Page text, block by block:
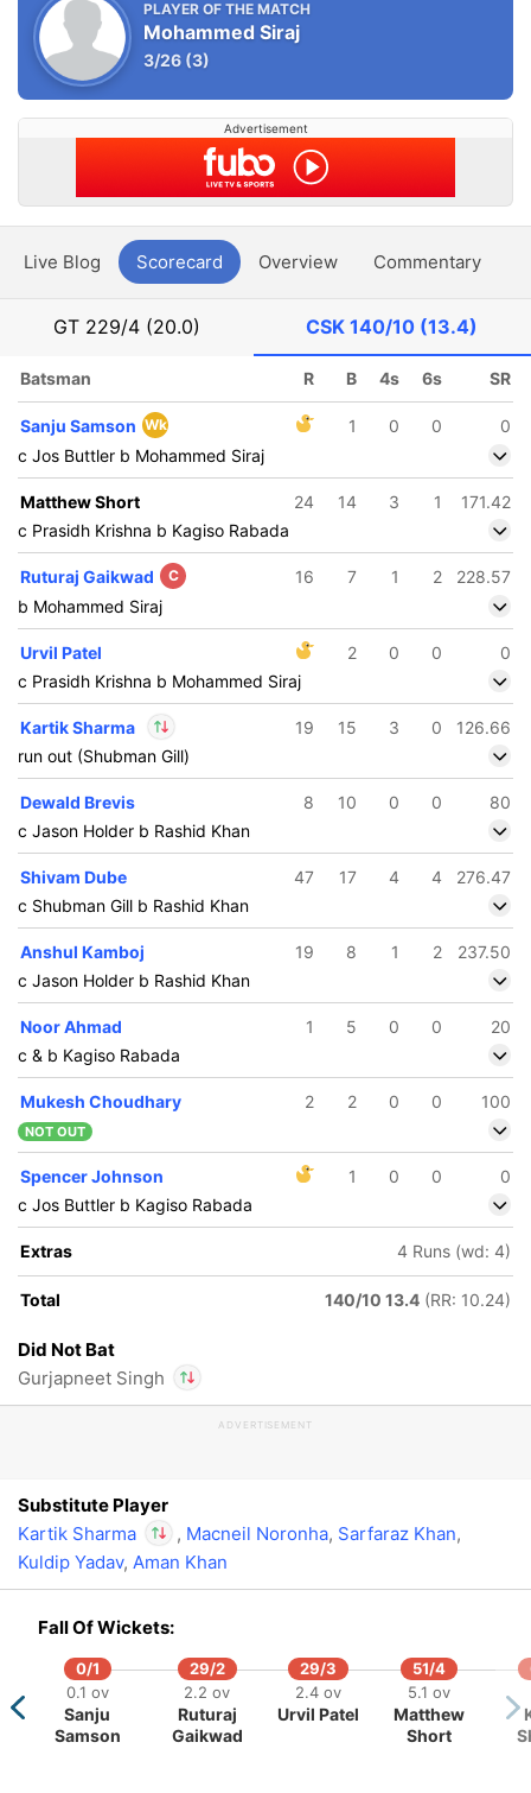
PLAYER OF THE MATCH
Mohammed Siraj
3/26 (3)
Advertisement
Live Blog Scorecard Overview Commentary
GT 229/4 (20.0) CSK140/10 (13.4)
Batsman R B 4s 6s SR
Sanju Samson Wk 1 0 0
0
c Jos Buttler b Mohammed Siraj
Matthew Short 24 14 3 1
171.42
c Prasidh Krishna b Kagiso Rabada
Ruturaj Gaikwad C 16 7 1 2
228.57
b Mohammed Siraj
Urvil Patel 2 0 0
0
c Prasidh Krishna b Mohammed Siraj
Kartik Sharma
Out Gurjapneet Singh
19 15 3 0
126.66
run out (Shubman Gill)
Dewald Brevis 8 10 0 0
80
c Jason Holder b Rashid Khan
Shivam Dube 47 17 4 4
276.47
c Shubman Gill b Rashid Khan
Anshul Kamboj 19 8 1 2
237.50
c Jason Holder b Rashid Khan
Noor Ahmad 1 5 0 0
20
c & b Kagiso Rabada
Mukesh Choudhary 2 2 0 0 100
NOT OUT
Spencer Johnson 1 0 0
0
c Jos Buttler b Kagiso Rabada
Extras 4 Runs (wd: 4)
Total 140/10 13.4 (RR: 10.24)
Did Not Bat
Gurjapneet Singh
ADVERTISEMENT
Substitute Player
Kartik Sharma
In
Out Gurjapneet Singh
, Macneil Noronha, Sarfaraz Khan,
Kuldip Yadav, Aman Khan
Fall Of Wickets:
0/1
0.1 ov
Sanju
Samson
29/2
2.2 ov
Ruturaj
Gaikwad
29/3
2.4 ov
Urvil Patel
51/4
5.1 ov
Matthew
Short